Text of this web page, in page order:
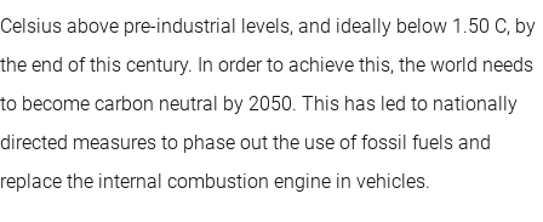
Celsius above pre-industrial levels, and ideally below 1.50 C, by
the end of this century. In order to achieve this, the world needs
to become carbon neutral by 2050. This has led to nationally
directed measures to phase out the use of fossil fuels and
replace the internal combustion engine in vehicles.